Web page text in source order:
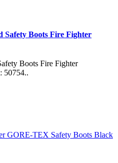
Safety Boots Fire Fighter
Boots Fire Fighter
50754..